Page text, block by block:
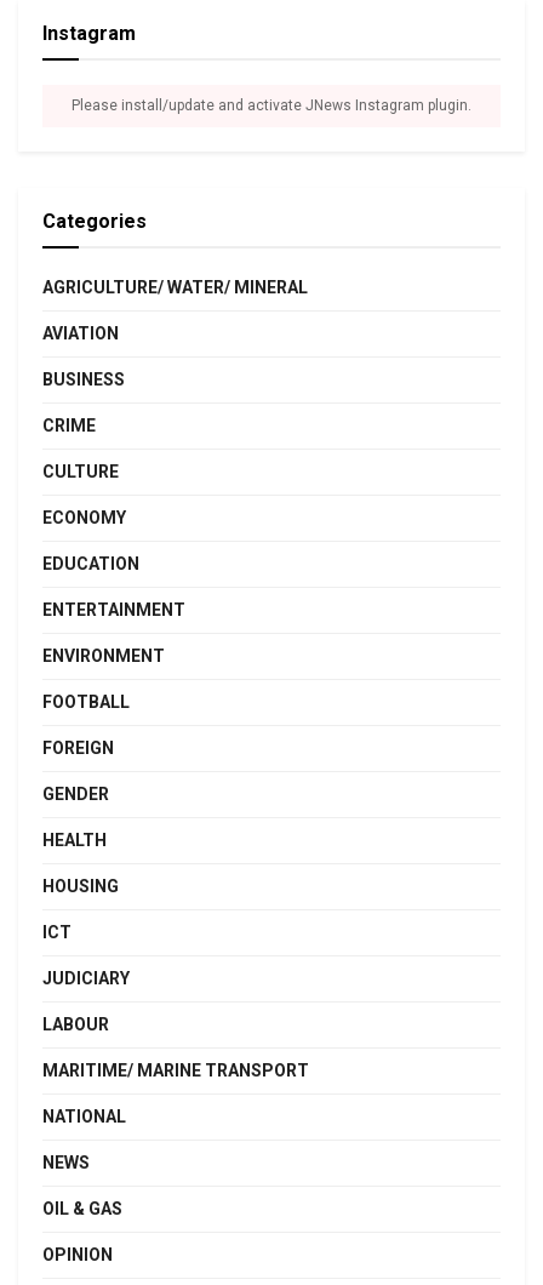
Instagram
Please install/update and activate JNews Instagram plugin.
Categories
AGRICULTURE/ WATER/ MINERAL
AVIATION
BUSINESS
CRIME
CULTURE
ECONOMY
EDUCATION
ENTERTAINMENT
ENVIRONMENT
FOOTBALL
FOREIGN
GENDER
HEALTH
HOUSING
ICT
JUDICIARY
LABOUR
MARITIME/ MARINE TRANSPORT
NATIONAL
NEWS
OIL & GAS
OPINION